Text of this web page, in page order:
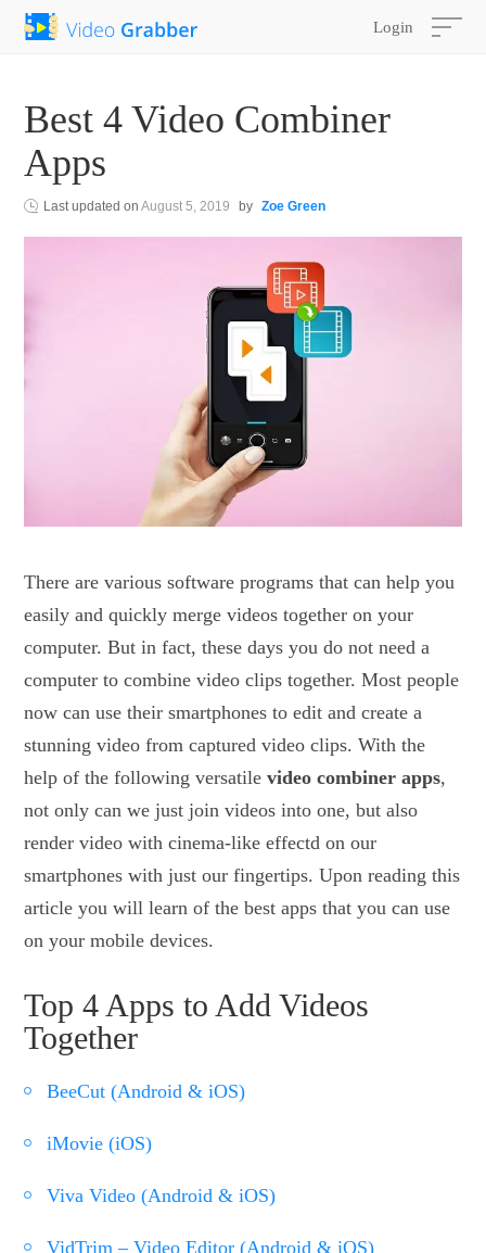
Login
Best 4 Video Combiner
Apps
Last updated onAugust 5, 2019 by Zoe Green
There are various software programs that can help you
easily and quickly merge videos together on your
computer. But in fact, these days you do not need a
computer to combine video clips together. Most people
now can use their smartphones to edit and create a
stunning video from captured video clips. With the
help of the following versatilevideo combiner apps,
not only can we just join videos into one, but also
render video with cinema-like effectd on our
smartphones with just our fingertips. Upon reading this
article you will learn of the best apps that you can use
on your mobile devices.
Top 4 Apps to Add Videos
Together
BeeCut (Android & iOS)
iMovie (iOS)
Viva Video (Android & iOS)
VidTrim – Video Editor (Android & iOS)